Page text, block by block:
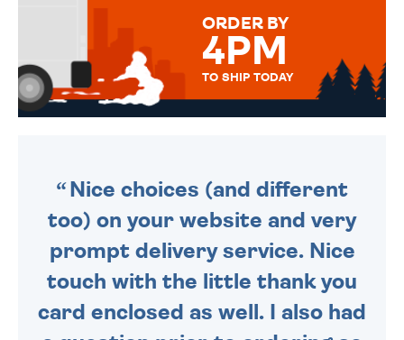
ORDER BY
4PM
TO SHIP TODAY
Nice choices (and different
too) on your website and very
prompt delivery service. Nice
touch with the little thank you
card enclosed as well. I also had